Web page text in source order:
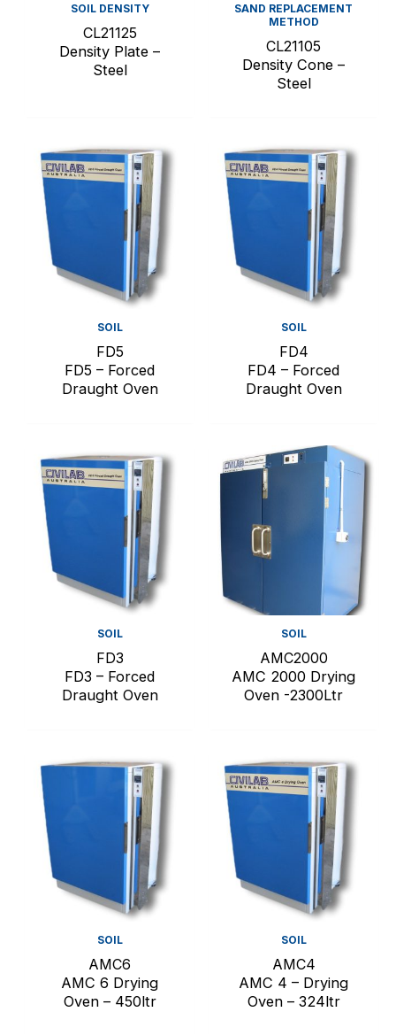
SOIL DENSITY
CL21125
Density Plate –
Steel
SAND REPLACEMENT
METHOD
CL21105
Density Cone –
Steel
SOIL
FD5
FD5 – Forced
Draught Oven
SOIL
FD4
FD4 – Forced
Draught Oven
SOIL
FD3
FD3 – Forced
Draught Oven
SOIL
AMC2000
AMC 2000 Drying
Oven -2300Ltr
SOIL
AMC6
AMC 6 Drying
Oven – 450ltr
SOIL
AMC4
AMC 4 – Drying
Oven – 324ltr